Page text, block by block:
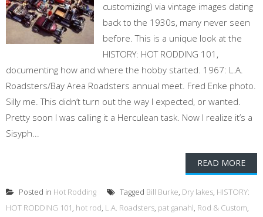
customizing) via vintage images dating
back to the 1930s, many never seen
before. This is a unique look at the
HISTORY: HOT RODDING 101,
documenting how and where the hobby started. 1967: L.A.
Roadsters/Bay Area Roadsters annual meet. Fred Enke photo.
Silly me. This didn’t turn out the way I expected, or wanted.
Pretty soon I was calling it a Herculean task. Now I realize it’s a
Sisyph...
READ MORE
Posted in Hot Rodding Tagged Bill Burke, Dry lakes, HISTORY:
HOT RODDING 101, hot rod, L.A. Roadsters, pat ganahl, Rod & Custom,